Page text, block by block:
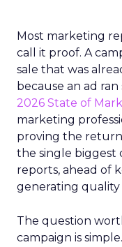
Most marketing
call it proof. A
sale that was
because an ad
2026 State of
marketing
proving the
the single biggest
reports, ahead of
generating quality
The question
campaign is